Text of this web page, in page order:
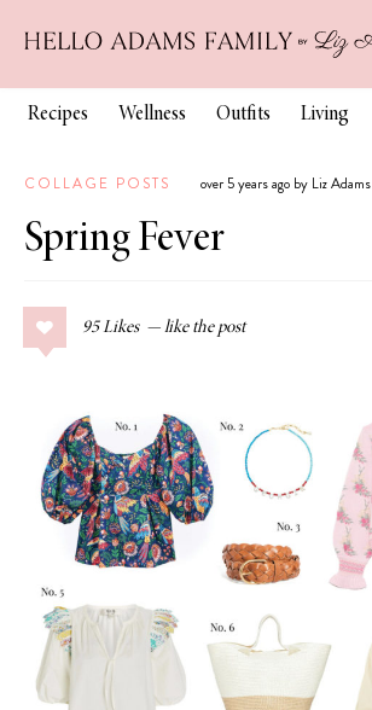
Recipes Wellness Outfits Living
COLLAGE POSTS over 5 years ago by Liz Adams
Spring Fever
95 Likes